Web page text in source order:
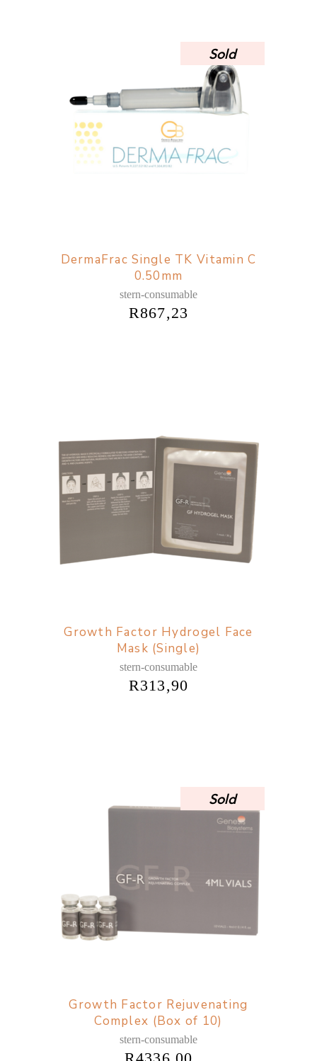
Sold
DermaFrac Single TK Vitamin C
0.50mm
stern-consumable
R867,23
Growth Factor Hydrogel Face
Mask (Single)
stern-consumable
R313,90
Sold
Growth Factor Rejuvenating
Complex (Box of 10)
stern-consumable